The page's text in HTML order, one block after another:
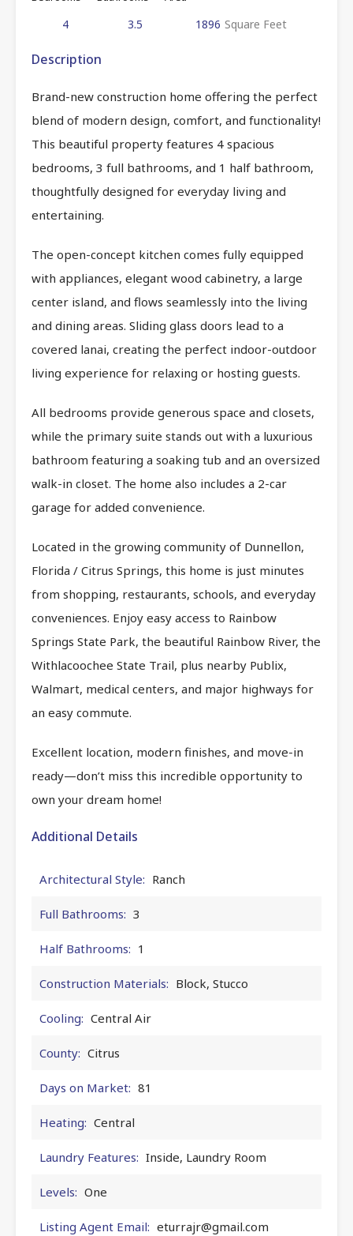
4 3.5 1896 Square Feet
Description
Brand-new construction home offering the perfect
blend of modern design, comfort, and functionality!
This beautiful property features 4 spacious
bedrooms, 3 full bathrooms, and 1 half bathroom,
thoughtfully designed for everyday living and
entertaining.
The open-concept kitchen comes fully equipped
with appliances, elegant wood cabinetry, a large
center island, and flows seamlessly into the living
and dining areas. Sliding glass doors lead to a
covered lanai, creating the perfect indoor-outdoor
living experience for relaxing or hosting guests.
All bedrooms provide generous space and closets,
while the primary suite stands out with a luxurious
bathroom featuring a soaking tub and an oversized
walk-in closet. The home also includes a 2-car
garage for added convenience.
Located in the growing community of Dunnellon,
Florida / Citrus Springs, this home is just minutes
from shopping, restaurants, schools, and everyday
conveniences. Enjoy easy access to Rainbow
Springs State Park, the beautiful Rainbow River, the
Withlacoochee State Trail, plus nearby Publix,
Walmart, medical centers, and major highways for
an easy commute.
Excellent location, modern finishes, and move-in
ready—don’t miss this incredible opportunity to
own your dream home!
Additional Details
Architectural Style: Ranch
Full Bathrooms: 3
Half Bathrooms: 1
Construction Materials: Block, Stucco
Cooling: Central Air
County: Citrus
Days on Market: 81
Heating: Central
Laundry Features: Inside, Laundry Room
Levels: One
Listing Agent Email: eturrajr@gmail.com